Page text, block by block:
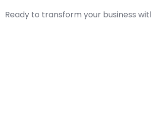
Ready to transform your business